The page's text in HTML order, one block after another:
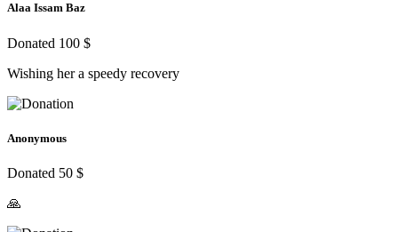
Alaa Issam Baz
Donated 100 $
Wishing her a speedy recovery
Anonymous
Donated 50 $
🙏